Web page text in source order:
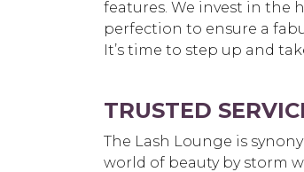
features. We invest in the
perfection to ensure a
It’s time to step up and
TRUSTED
The Lash Lounge is
world of beauty by storm